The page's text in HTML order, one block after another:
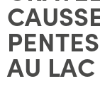
AU